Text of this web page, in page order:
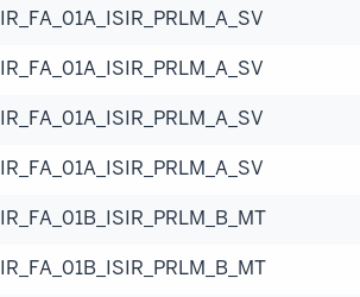
IR_FA_01A_ISIR_PRLM_A_SV
IR_FA_01A_ISIR_PRLM_A_SV
IR_FA_01A_ISIR_PRLM_A_SV
IR_FA_01A_ISIR_PRLM_A_SV
IR_FA_01B_ISIR_PRLM_B_MT
IR_FA_01B_ISIR_PRLM_B_MT